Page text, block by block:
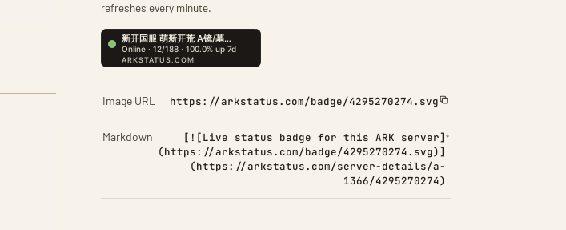
refreshes every minute.
Image URL https://arkstatus.com/badge/4295270274.svg
Markdown
[![Live status badge for this ARK server]
(https://arkstatus.com/badge/4295270274.svg)]
(https://arkstatus.com/server-details/a-
1366/4295270274)